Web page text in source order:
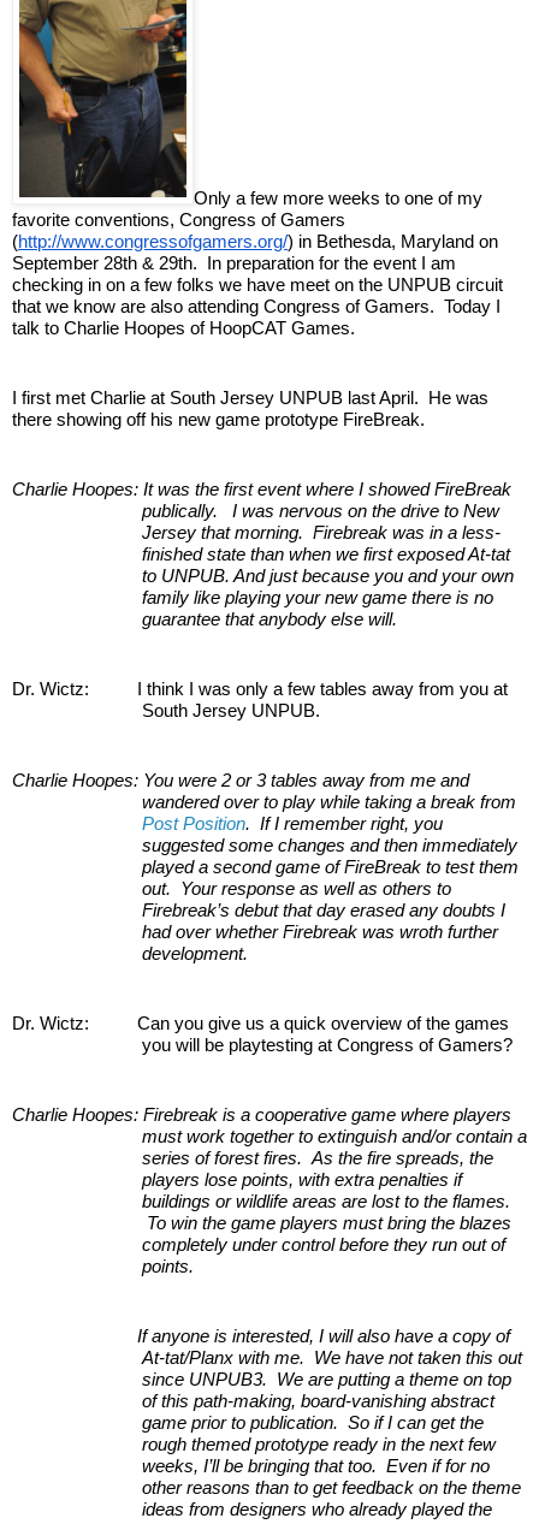
Only a few more weeks to one of my
favorite conventions, Congress of Gamers
(http://www.congressofgamers.org/) in Bethesda, Maryland on
September 28th & 29th.  In preparation for the event I am
checking in on a few folks we have meet on the UNPUB circuit
that we know are also attending Congress of Gamers.  Today I
talk to Charlie Hoopes of HoopCAT Games.
I first met Charlie at South Jersey UNPUB last April.  He was
there showing off his new game prototype FireBreak.
Charlie Hoopes: It was the first event where I showed FireBreak
publically.   I was nervous on the drive to New
Jersey that morning.  Firebreak was in a less-
finished state than when we first exposed At-tat
to UNPUB. And just because you and your own
family like playing your new game there is no
guarantee that anybody else will.
Dr. Wictz:
I think I was only a few tables away from you at
South Jersey UNPUB.
Charlie Hoopes: You were 2 or 3 tables away from me and
Post Position.  If I remember right, you
suggested some changes and then immediately
played a second game of FireBreak to test them
out.  Your response as well as others to
Firebreak’s debut that day erased any doubts I
had over whether Firebreak was wroth further
development.
Dr. Wictz:
Can you give us a quick overview of the games
you will be playtesting at Congress of Gamers?
Charlie Hoopes: Firebreak is a cooperative game where players
must work together to extinguish and/or contain a
series of forest fires.  As the fire spreads, the
players lose points, with extra penalties if
buildings or wildlife areas are lost to the flames.
To win the game players must bring the blazes
completely under control before they run out of
points.
If anyone is interested, I will also have a copy of
At-tat/Planx with me.  We have not taken this out
since UNPUB3.  We are putting a theme on top
of this path-making, board-vanishing abstract
game prior to publication.  So if I can get the
rough themed prototype ready in the next few
weeks, I’ll be bringing that too.  Even if for no
other reasons than to get feedback on the theme
ideas from designers who already played the